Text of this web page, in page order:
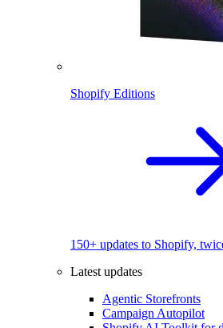
Shopify Editions
150+ updates to Shopify,
Latest updates
Agentic Storefronts
Campaign Autopilot